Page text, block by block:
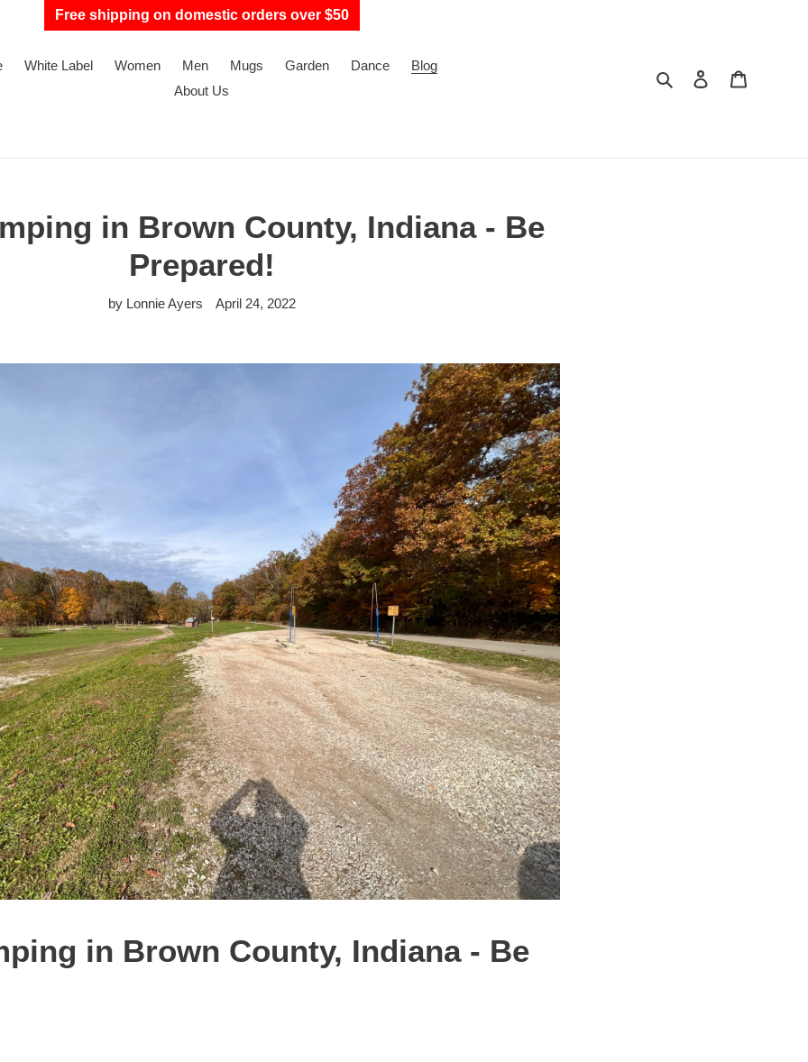
Free shipping on domestic orders over $50
White Label Women Men Mugs Garden Dance
Blog
About Us
Search Log in
in Brown County, Indiana - Be
Prepared!
by Lonnie Ayers April 24, 2022
in Brown County, Indiana - Be